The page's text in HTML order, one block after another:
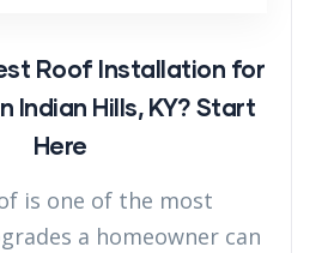
Roof Installation for
Indian Hills, KY? Start
Here
is one of the most
a homeowner can